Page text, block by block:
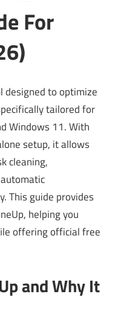
For
designed to optimize
tailored for
Windows 11. With
setup, it allows
cleaning,
This guide provides
helping you
offering official free
and Why It